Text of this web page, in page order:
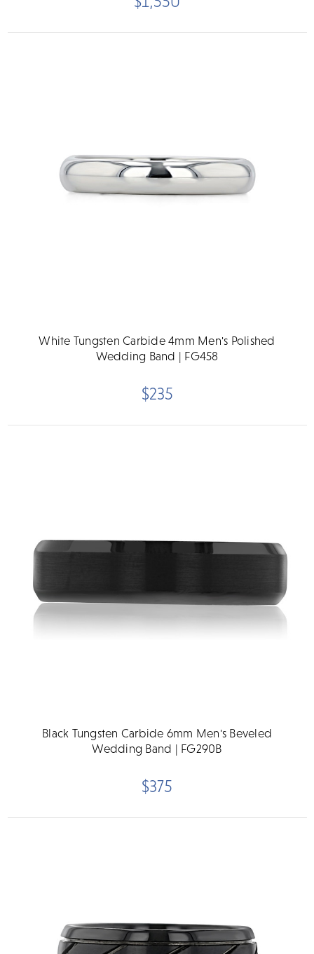
White Tungsten Carbide 4mm Men's Polished
Wedding Band | FG458
$235
Black Tungsten Carbide 6mm Men's Beveled
Wedding Band | FG290B
$375